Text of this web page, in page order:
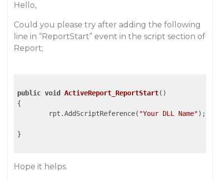
Hello,
Could you please try after adding the following
line in “ReportStart” event in the script section of
Report;
public void ActiveReport_ReportStart()
{
	rpt.AddScriptReference(
"Your DLL Name");
}
Hope it helps.